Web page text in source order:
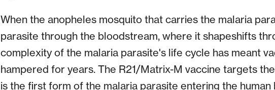
When the anopheles mosquito that carries the malaria
parasite through the bloodstream, where it shapeshifts
complexity of the malaria parasite's life cycle has meant
hampered for years. The R21/Matrix-M vaccine targets
is the first form of the malaria parasite entering the human